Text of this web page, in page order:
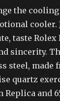
the
cooler.
taste Rolex
sincerity.
steel, made
quartz
Replica and